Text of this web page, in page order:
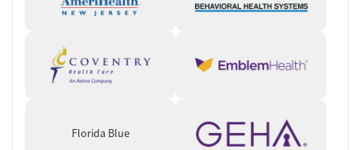
mountains is absolutely gorgeous.”
emphasize the sense of belonging and ongoing encouragement
from staff and peers, with several noting that “everyone feels
like family.”
Florida Blue